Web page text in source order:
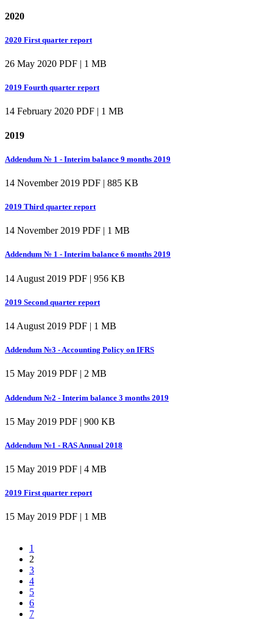
2020
2020 First quarter report
26 May 2020 PDF | 1 MB
2019 Fourth quarter report
14 February 2020 PDF | 1 MB
2019
Addendum № 1 - Interim balance 9 months 2019
14 November 2019 PDF | 885 KB
2019 Third quarter report
14 November 2019 PDF | 1 MB
Addendum № 1 - Interim balance 6 months 2019
14 August 2019 PDF | 956 KB
2019 Second quarter report
14 August 2019 PDF | 1 MB
Addendum №3 - Accounting Policy on IFRS
15 May 2019 PDF | 2 MB
Addendum №2 - Interim balance 3 months 2019
15 May 2019 PDF | 900 KB
Addendum №1 - RAS Annual 2018
15 May 2019 PDF | 4 MB
2019 First quarter report
15 May 2019 PDF | 1 MB
1
2
3
4
5
6
7